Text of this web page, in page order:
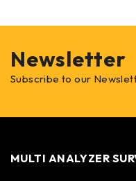
Newsletter
Subscribe to our
MULTI ANALYZER